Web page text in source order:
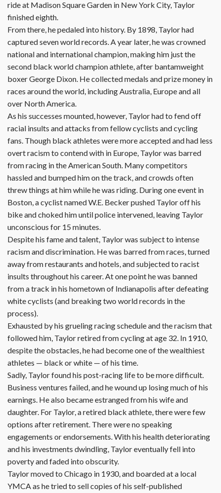
ride at Madison Square Garden in New York City, Taylor
finished eighth.
From there, he pedaled into history. By 1898, Taylor had
captured seven world records. A year later, he was crowned
national and international champion, making him just the
second black world champion athlete, after bantamweight
boxer George Dixon. He collected medals and prize money in
races around the world, including Australia, Europe and all
over North America.
As his successes mounted, however, Taylor had to fend off
racial insults and attacks from fellow cyclists and cycling
fans. Though black athletes were more accepted and had less
overt racism to contend with in Europe, Taylor was barred
from racing in the American South. Many competitors
hassled and bumped him on the track, and crowds often
threw things at him while he was riding. During one event in
Boston, a cyclist named W.E. Becker pushed Taylor off his
bike and choked him until police intervened, leaving Taylor
unconscious for 15 minutes.
Despite his fame and talent, Taylor was subject to intense
racism and discrimination. He was barred from races, turned
away from restaurants and hotels, and subjected to racist
insults throughout his career. At one point he was banned
from a track in his hometown of Indianapolis after defeating
white cyclists (and breaking two world records in the
process).
Exhausted by his grueling racing schedule and the racism that
followed him, Taylor retired from cycling at age 32. In 1910,
despite the obstacles, he had become one of the wealthiest
athletes — black or white — of his time.
Sadly, Taylor found his post-racing life to be more difficult.
Business ventures failed, and he wound up losing much of his
earnings. He also became estranged from his wife and
daughter. For Taylor, a retired black athlete, there were few
options after retirement. There were no speaking
engagements or endorsements. With his health deteriorating
and his investments dwindling, Taylor eventually fell into
poverty and faded into obscurity.
Taylor moved to Chicago in 1930, and boarded at a local
YMCA as he tried to sell copies of his self-published